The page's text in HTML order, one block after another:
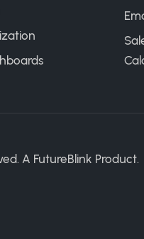
A FutureBlink Product.